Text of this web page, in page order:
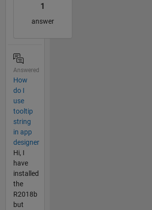
1
answer
Answered
How
do I
use
tooltip
string
in app
designer
Hi, I
have
installed
the
R2018b
but